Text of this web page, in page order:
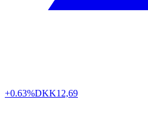
+0.63%DKK12,69